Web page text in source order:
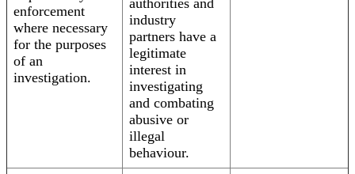
enforcement
where necessary
for the purposes
of an
investigation.
authorities and
industry
partners have a
legitimate
interest in
investigating
and combating
abusive or
illegal
behaviour.